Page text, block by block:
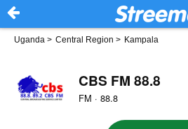
Uganda > Central Region > Kampala
CBS FM 88.8
FM · 88.8